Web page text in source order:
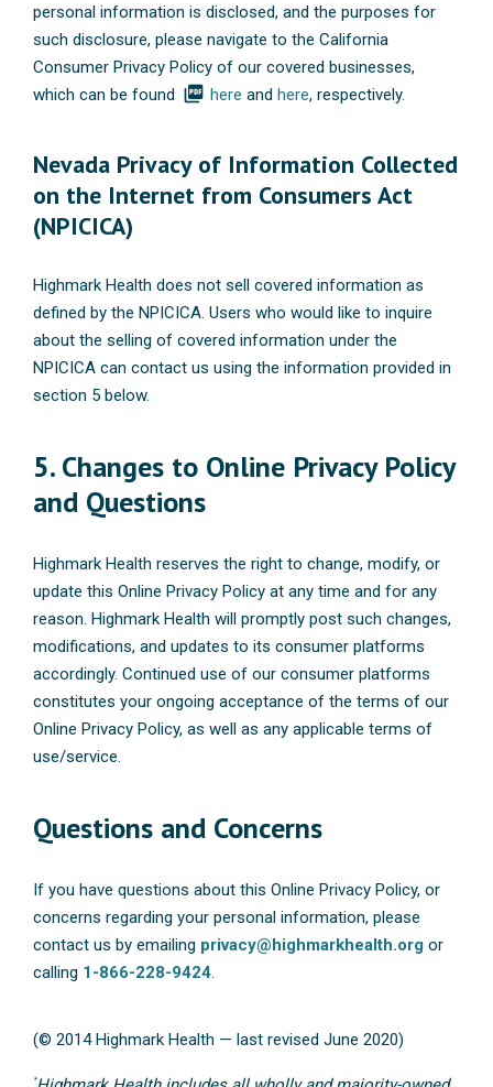
personal information is disclosed, and the purposes for
such disclosure, please navigate to the California
Consumer Privacy Policy of our covered businesses,
which can be found picture_as_pdf here and here, respectively.
Nevada Privacy of Information Collected
on the Internet from Consumers Act
(NPICICA)
Highmark Health does not sell covered information as
defined by the NPICICA. Users who would like to inquire
about the selling of covered information under the
NPICICA can contact us using the information provided in
section 5 below.
5. Changes to Online Privacy Policy
and Questions
Highmark Health reserves the right to change, modify, or
update this Online Privacy Policy at any time and for any
reason. Highmark Health will promptly post such changes,
modifications, and updates to its consumer platforms
accordingly. Continued use of our consumer platforms
constitutes your ongoing acceptance of the terms of our
Online Privacy Policy, as well as any applicable terms of
use/service.
Questions and Concerns
If you have questions about this Online Privacy Policy, or
concerns regarding your personal information, please
contact us by emailing privacy@highmarkhealth.org or
calling 1-866-228-9424.
(© 2014 Highmark Health — last revised June 2020)
*